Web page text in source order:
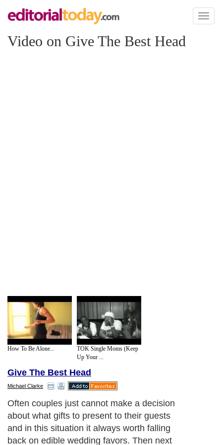
Toggle
Video on Give The Best Head
How To Be Alone...
TOK Single Moms (Keep
Up Your ...
Give The Best Head
Michael Clarke
Often couples just cannot make a decision
about what gifts to present to their guests
and in this situation it always worth falling
back on edible wedding favors. Then next